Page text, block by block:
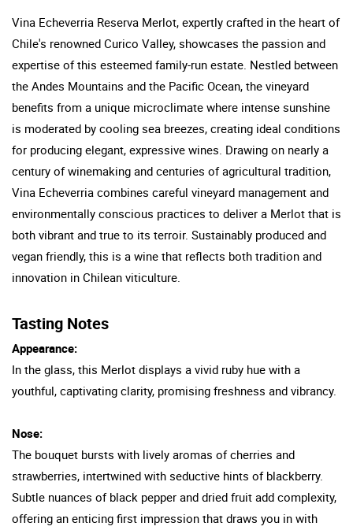
Vina Echeverria Reserva Merlot, expertly crafted in the heart of
Chile's renowned Curico Valley, showcases the passion and
expertise of this esteemed family-run estate. Nestled between
the Andes Mountains and the Pacific Ocean, the vineyard
benefits from a unique microclimate where intense sunshine
is moderated by cooling sea breezes, creating ideal conditions
for producing elegant, expressive wines. Drawing on nearly a
century of winemaking and centuries of agricultural tradition,
Vina Echeverria combines careful vineyard management and
environmentally conscious practices to deliver a Merlot that is
both vibrant and true to its terroir. Sustainably produced and
vegan friendly, this is a wine that reflects both tradition and
innovation in Chilean viticulture.
Tasting Notes
Appearance:
In the glass, this Merlot displays a vivid ruby hue with a
youthful, captivating clarity, promising freshness and vibrancy.
Nose:
The bouquet bursts with lively aromas of cherries and
strawberries, intertwined with seductive hints of blackberry.
Subtle nuances of black pepper and dried fruit add complexity,
offering an enticing first impression that draws you in with